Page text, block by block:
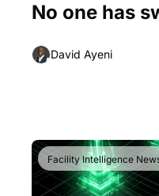
No one has
David Ayeni
Facility Intelligence